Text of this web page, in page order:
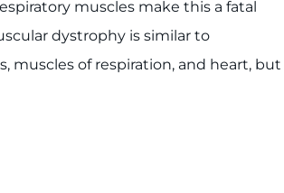
muscles make this a fatal
dystrophy is similar to
muscles of respiration, and heart, but